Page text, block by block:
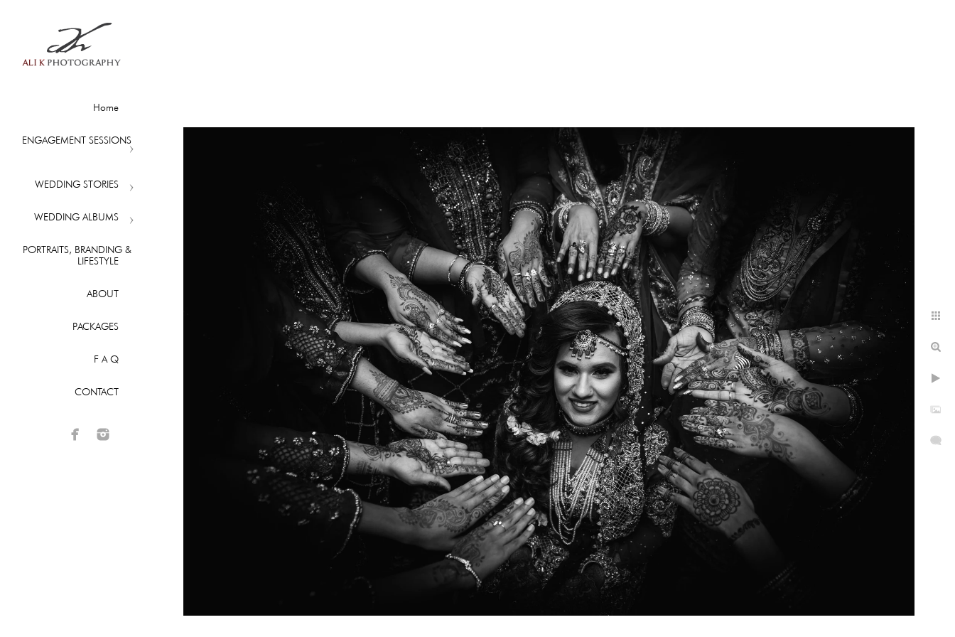
Home
ENGAGEMENT SESSIONS
WEDDING STORIES
WEDDING ALBUMS
PORTRAITS, BRANDING &
LIFESTYLE
ABOUT
PACKAGES
F A Q
CONTACT